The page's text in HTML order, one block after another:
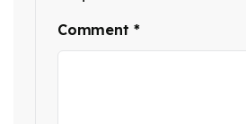
Comment *